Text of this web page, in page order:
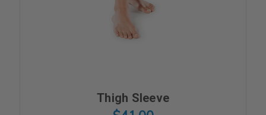
Thigh Sleeve